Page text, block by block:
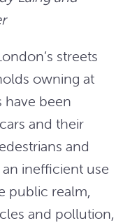
streets
owning at
have been
and their
and
inefficient use
public realm,
and pollution,